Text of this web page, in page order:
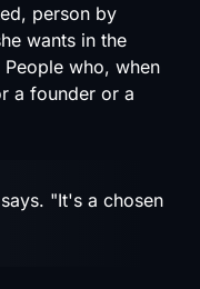
person by
wants in the
who, when
a founder or a
"It's a chosen